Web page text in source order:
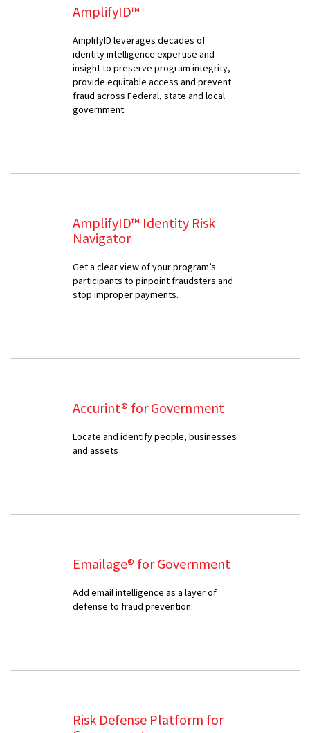
AmplifyID™
AmplifyID leverages decades of
identity intelligence expertise and
insight to preserve program integrity,
provide equitable access and prevent
fraud across Federal, state and local
government.
AmplifyID™ Identity Risk
Navigator
Get a clear view of your program’s
participants to pinpoint fraudsters and
stop improper payments.
Accurint® for Government
Locate and identify people, businesses
and assets
Emailage® for Government
Add email intelligence as a layer of
defense to fraud prevention.
Risk Defense Platform for